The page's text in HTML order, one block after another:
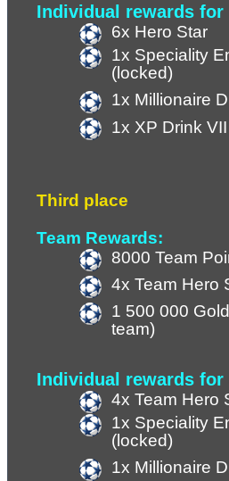
Individual rewards for
6x Hero Star
1x Speciality
(locked)
1x Millionaire
1x XP Drink
Third place
Team Rewards:
8000 Team
4x Team Hero
1 500 000
team)
Individual rewards for
4x Team Hero
1x Speciality
(locked)
1x Millionaire